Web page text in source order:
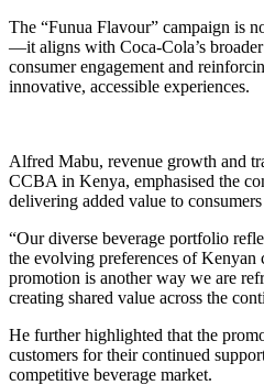
The “Funua Flavour” campaign is
—it aligns with Coca-Cola’s
consumer engagement and
innovative, accessible experiences.
Alfred Mabu, revenue growth and
CCBA in Kenya, emphasised the
delivering added value to
“Our diverse beverage portfolio
the evolving preferences of Kenyan
promotion is another way we are
creating shared value across the
He further highlighted that the
customers for their continued
competitive beverage market.